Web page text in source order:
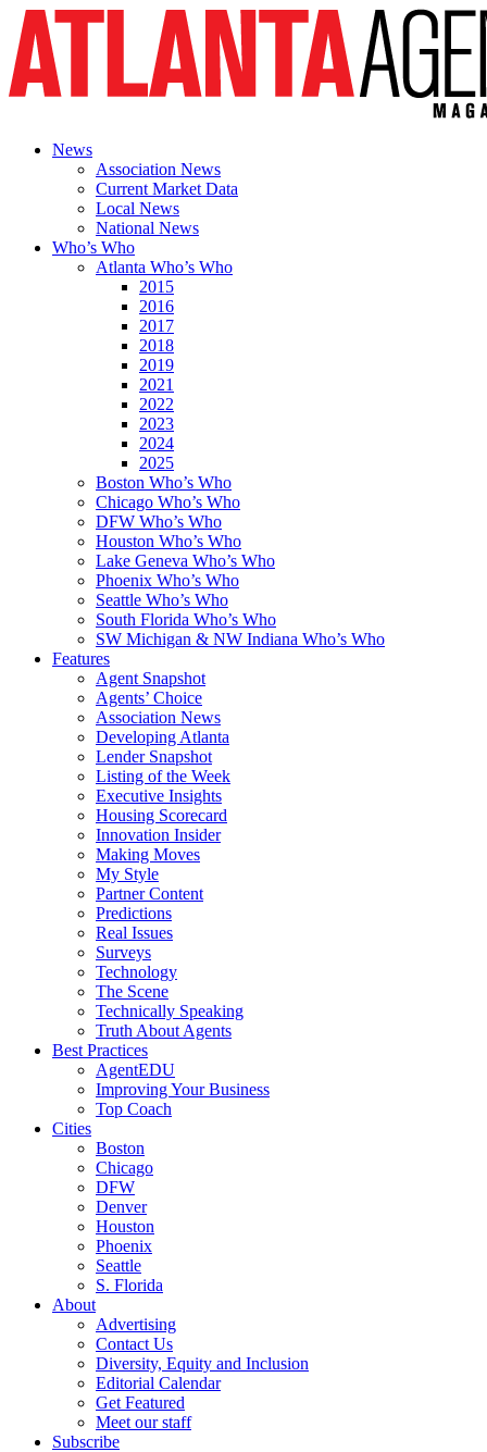
News
Association News
Current Market Data
Local News
National News
Who’s Who
Atlanta Who’s Who
2015
2016
2017
2018
2019
2021
2022
2023
2024
2025
Boston Who’s Who
Chicago Who’s Who
DFW Who’s Who
Houston Who’s Who
Lake Geneva Who’s Who
Phoenix Who’s Who
Seattle Who’s Who
South Florida Who’s Who
SW Michigan & NW Indiana Who’s Who
Features
Agent Snapshot
Agents’ Choice
Association News
Developing Atlanta
Lender Snapshot
Listing of the Week
Executive Insights
Housing Scorecard
Innovation Insider
Making Moves
My Style
Partner Content
Predictions
Real Issues
Surveys
Technology
The Scene
Technically Speaking
Truth About Agents
Best Practices
AgentEDU
Improving Your Business
Top Coach
Cities
Boston
Chicago
DFW
Denver
Houston
Phoenix
Seattle
S. Florida
About
Advertising
Contact Us
Diversity, Equity and Inclusion
Editorial Calendar
Get Featured
Meet our staff
Subscribe